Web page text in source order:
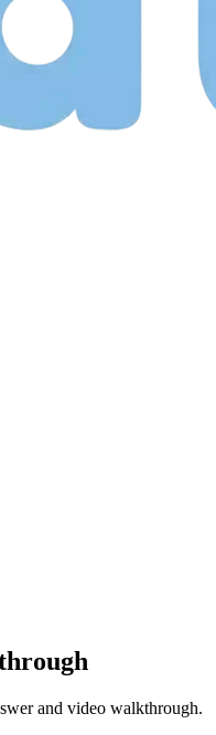
and video walkthrough.